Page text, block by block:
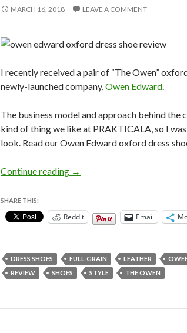
MARCH 16, 2018 LEAVE A COMMENT
I recently received a pair of “The Owen”
newly-launched company,Owen Edward.
The business model and approach behind the
kind of thing we like at PRAKTICALA, so I
look. Read our Owen Edward oxford dress
Continue reading Owen Edward Oxford Dress
→
SHARE THIS:
Reddit Email
DRESS SHOES FULL-GRAIN LEATHER
REVIEW
SHOES STYLE THE OWEN